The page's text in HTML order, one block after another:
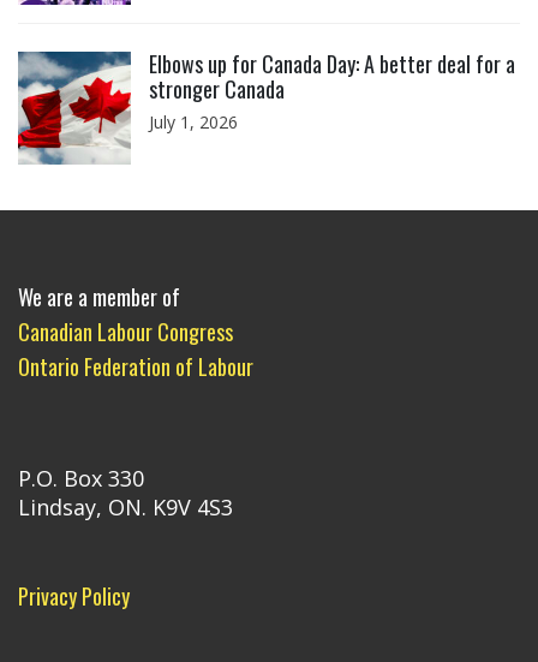
Elbows up for Canada Day: A better deal for a
stronger Canada
July 1, 2026
We are a member of
Canadian Labour Congress
Ontario Federation of Labour
P.O. Box 330
Lindsay, ON. K9V 4S3
Privacy Policy